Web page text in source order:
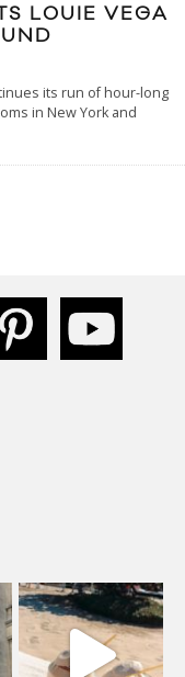
LOUIE VEGA
its run of hour-long
in New York and